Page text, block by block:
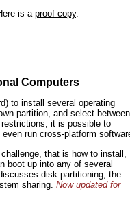
is a proof copy.
Computers
to install several operating
partition, and select between
it is possible to
run cross-platform
that is how to install,
boot up into any of several
disk partitioning, the
sharing. Now updated for